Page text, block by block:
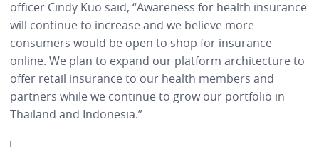
officer Cindy Kuo said, “Awareness for health insurance
will continue to increase and we believe more
consumers would be open to shop for insurance
online. We plan to expand our platform architecture to
offer retail insurance to our health members and
partners while we continue to grow our portfolio in
Thailand and Indonesia.”